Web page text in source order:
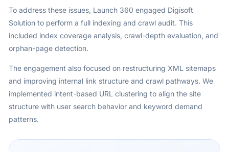
To address these issues, Launch 360 engaged Digisoft
Solution to perform a full indexing and crawl audit. This
included index coverage analysis, crawl-depth evaluation, and
orphan-page detection.
The engagement also focused on restructuring XML sitemaps
and improving internal link structure and crawl pathways. We
implemented intent-based URL clustering to align the site
structure with user search behavior and keyword demand
patterns.